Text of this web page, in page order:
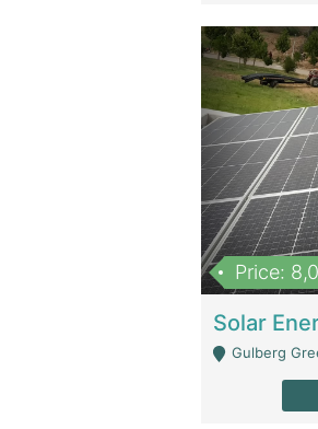
Price:
Gulberg